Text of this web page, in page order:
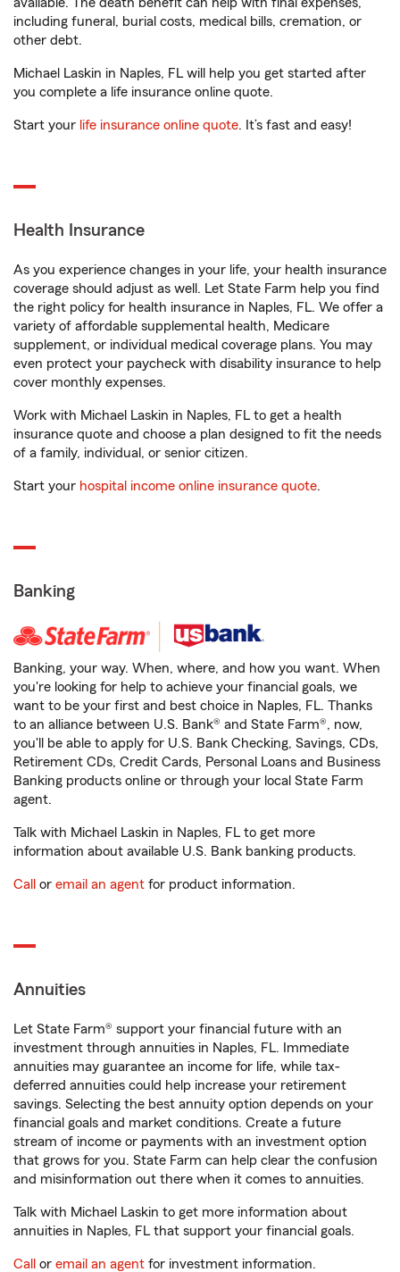
including funeral, burial costs, medical bills, cremation, or
other debt.
Michael Laskin in Naples, FL will help you get started after
you complete a life insurance online quote.
Start your life insurance online quote. It’s fast and easy!
Health Insurance
As you experience changes in your life, your health insurance
coverage should adjust as well. Let State Farm help you find
the right policy for health insurance in Naples, FL. We offer a
variety of affordable supplemental health, Medicare
supplement, or individual medical coverage plans. You may
even protect your paycheck with disability insurance to help
cover monthly expenses.
Work with Michael Laskin in Naples, FL to get a health
insurance quote and choose a plan designed to fit the needs
of a family, individual, or senior citizen.
Start your hospital income online insurance quote.
Banking
Banking, your way. When, where, and how you want. When
you're looking for help to achieve your financial goals, we
want to be your first and best choice in Naples, FL. Thanks
to an alliance between U.S. Bank® and State Farm®, now,
you'll be able to apply for U.S. Bank Checking, Savings, CDs,
Retirement CDs, Credit Cards, Personal Loans and Business
Banking products online or through your local State Farm
agent.
Talk with Michael Laskin in Naples, FL to get more
information about available U.S. Bank banking products.
Call or email an agent for product information.
Annuities
Let State Farm® support your financial future with an
investment through annuities in Naples, FL. Immediate
annuities may guarantee an income for life, while tax-
deferred annuities could help increase your retirement
savings. Selecting the best annuity option depends on your
financial goals and market conditions. Create a future
stream of income or payments with an investment option
that grows for you. State Farm can help clear the confusion
and misinformation out there when it comes to annuities.
Talk with Michael Laskin to get more information about
annuities in Naples, FL that support your financial goals.
Call or email an agent for investment information.